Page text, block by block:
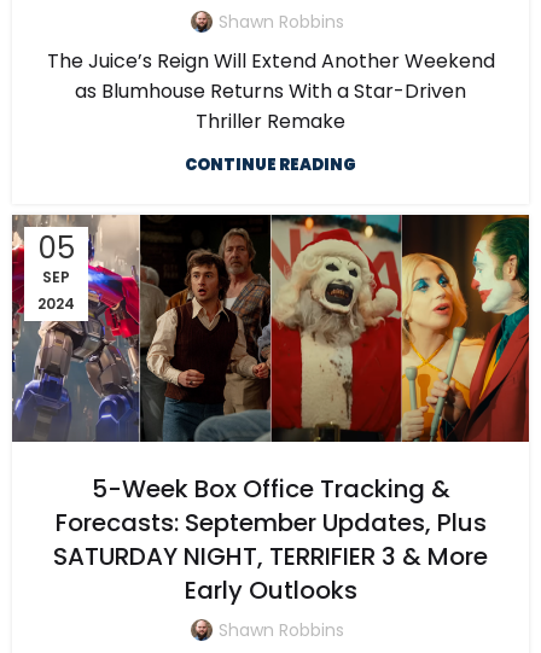
Shawn Robbins
The Juice’s Reign Will Extend Another Weekend
as Blumhouse Returns With a Star-Driven
Thriller Remake
CONTINUE READING
05
SEP
2024
5-Week Box Office Tracking &
Forecasts: September Updates, Plus
SATURDAY NIGHT, TERRIFIER 3 & More
Early Outlooks
Shawn Robbins